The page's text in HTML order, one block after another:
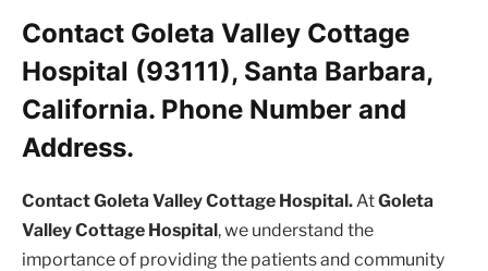
Contact Goleta Valley Cottage
Hospital (93111), Santa Barbara,
California. Phone Number and
Address.
Contact Goleta Valley Cottage Hospital.AtGoleta
Valley Cottage Hospital, we understand the
importance of providing the patients and community